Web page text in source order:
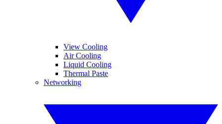
View Cooling
Air Cooling
Liquid Cooling
Thermal Paste
Networking